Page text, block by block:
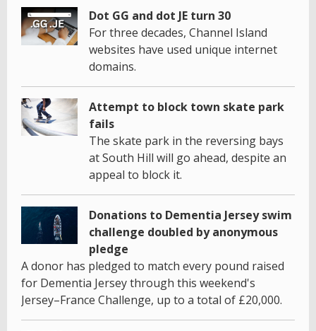
Dot GG and dot JE turn 30
For three decades, Channel Island
websites have used unique internet
domains.
Attempt to block town skate park
fails
The skate park in the reversing bays
at South Hill will go ahead, despite an
appeal to block it.
Donations to Dementia Jersey swim
challenge doubled by anonymous
pledge
A donor has pledged to match every pound raised
for Dementia Jersey through this weekend's
Jersey–France Challenge, up to a total of £20,000.